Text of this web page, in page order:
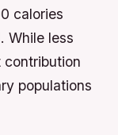
calories
While less
populations